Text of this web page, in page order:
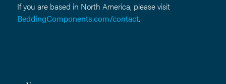
If you are based in North America, please visit
BeddingComponents.com/contact.